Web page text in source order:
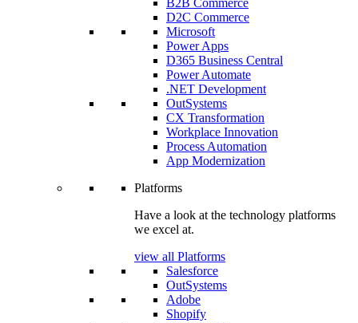
B2B Commerce
D2C Commerce
Microsoft
Power Apps
D365 Business Central
Power Automate
.NET Development
OutSystems
CX Transformation
Workplace Innovation
Process Automation
App Modernization
Platforms
Have a look at the technology platforms
we excel at.
view all Platforms
Salesforce
OutSystems
Adobe
Shopify